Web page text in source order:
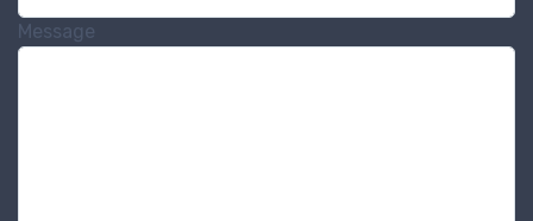
Message